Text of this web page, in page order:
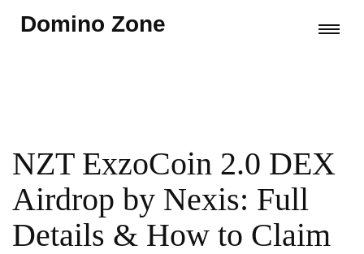
Domino Zone
NZT ExzoCoin 2.0 DEX
Airdrop by Nexis: Full
Details & How to Claim